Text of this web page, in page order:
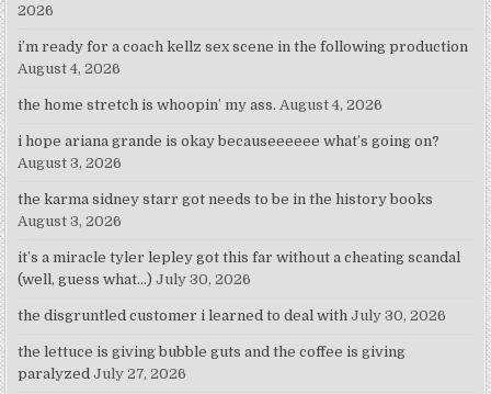
2026
i’m ready for a coach kellz sex scene in the following production
August 4, 2026
the home stretch is whoopin’ my ass. August 4, 2026
i hope ariana grande is okay becauseeeeee what’s going on?
August 3, 2026
the karma sidney starr got needs to be in the history books
August 3, 2026
it’s a miracle tyler lepley got this far without a cheating scandal
(well, guess what…) July 30, 2026
the disgruntled customer i learned to deal with July 30, 2026
the lettuce is giving bubble guts and the coffee is giving
paralyzed July 27, 2026